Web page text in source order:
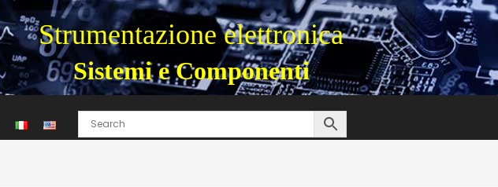
Strumentazione elettronica
Sistemi e Componenti